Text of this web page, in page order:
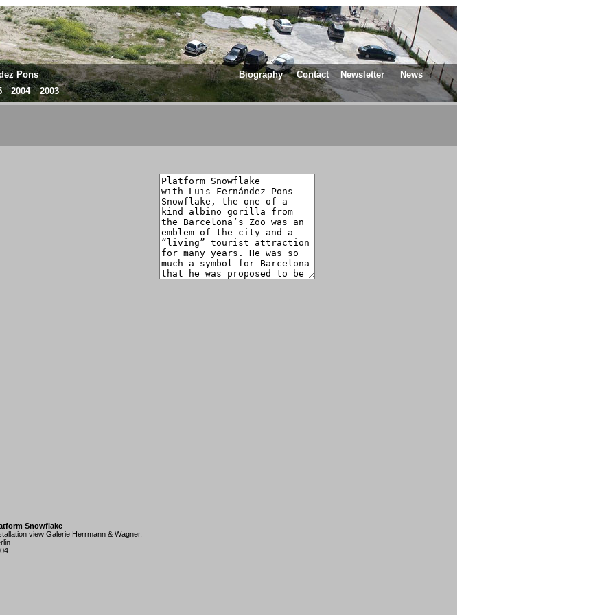
Pons Biography Contact Newsletter
News
2004 2003
Snowflake
view Galerie Herrmann & Wagner,